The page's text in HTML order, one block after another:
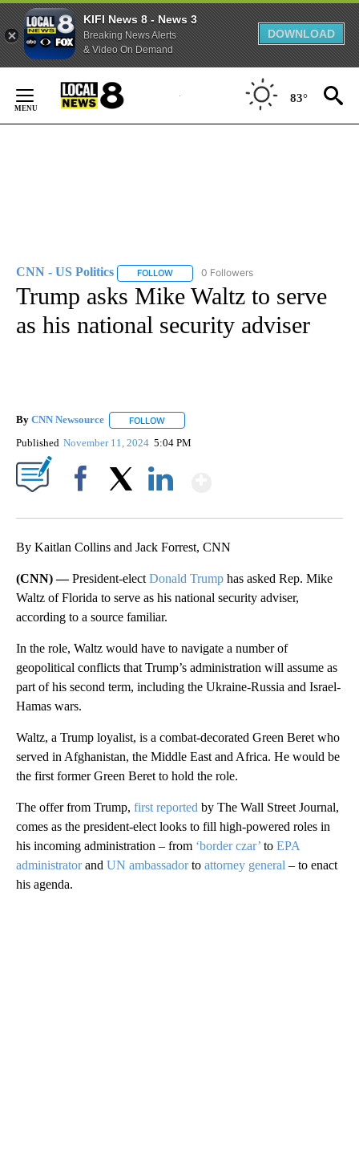
KIFI News 8 - News 3
Breaking News Alerts
& Video On Demand
DOWNLOAD
Content
83°
CNN - US Politics FOLLOW FOLLOW "CNN - US POLITICS" TO
0 Followers
Trump asks Mike Waltz to serve
as his national security adviser
By CNN Newsource FOLLOW
Published November 11, 2024 5:04 PM
By Kaitlan Collins and Jack Forrest, CNN
(CNN) —President-elect Donald Trump has asked Rep. Mike
Waltz of Florida to serve as his national security adviser,
according to a source familiar.
In the role, Waltz would have to navigate a number of
geopolitical conflicts that Trump’s administration will assume as
part of his second term, including the Ukraine-Russia and Israel-
Hamas wars.
Waltz, a Trump loyalist, is a combat-decorated Green Beret who
served in Afghanistan, the Middle East and Africa. He would be
the first former Green Beret to hold the role.
The offer from Trump, first reported by The Wall Street Journal,
comes as the president-elect looks to fill high-powered roles in
his incoming administration – from ‘border czar’ to EPA
administratorand UN ambassadorto attorney general – to enact
his agenda.